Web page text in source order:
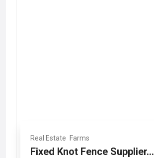
Real Estate Farms
Fixed Knot Fence Supplier...